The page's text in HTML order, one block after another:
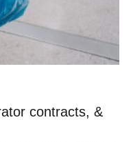
contracts, &